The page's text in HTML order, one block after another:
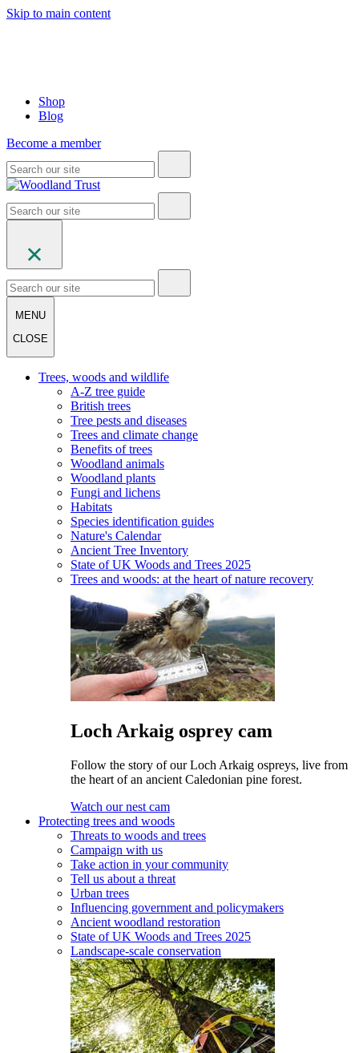
Skip to main content
Shop
Blog
Become a member
MENU
CLOSE
Trees, woods and wildlife
A-Z tree guide
British trees
Tree pests and diseases
Trees and climate change
Benefits of trees
Woodland animals
Woodland plants
Fungi and lichens
Habitats
Species identification guides
Nature's Calendar
Ancient Tree Inventory
State of UK Woods and Trees 2025
Trees and woods: at the heart of nature recovery
Loch Arkaig osprey cam
Follow the story of our Loch Arkaig ospreys, live from
the heart of an ancient Caledonian pine forest.
Watch our nest cam
Protecting trees and woods
Threats to woods and trees
Campaign with us
Take action in your community
Tell us about a threat
Urban trees
Influencing government and policymakers
Ancient woodland restoration
State of UK Woods and Trees 2025
Landscape-scale conservation